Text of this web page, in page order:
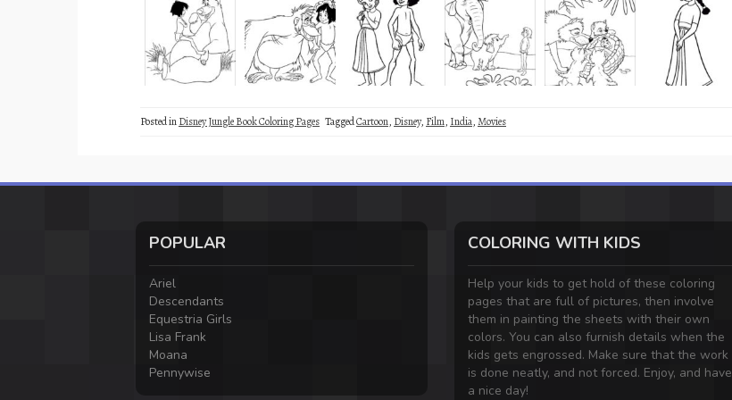
Posted inDisney Jungle Book Coloring Pages TaggedCartoon, Disney, Film, India,Movies
POPULAR
Ariel
Descendants
Equestria Girls
Lisa Frank
Moana
Pennywise
COLORING WITH KIDS
Help your kids to get hold of these coloring
pages that are full of pictures, then involve
them in painting the sheets with their own
colors. You can also furnish details when the
kids gets engrossed. Make sure that the work
is done neatly, and not forced. Enjoy, and have
a nice day!